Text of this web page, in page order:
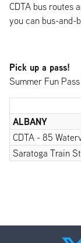
CDTA bus routes
you can bus-and-
Pick up a pass!
Summer Fun
ALBANY
CDTA - 85
Saratoga Train